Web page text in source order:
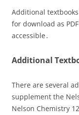
Additional
for download as
accessible․
Additional
There are several
supplement the
Nelson Chemistry